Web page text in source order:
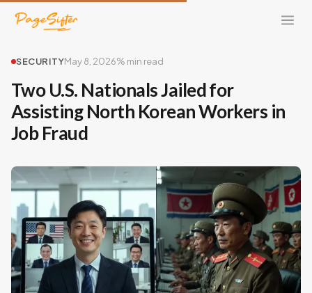
SECURITYMay 8, 2026% min read
Two U.S. Nationals Jailed for
Assisting North Korean Workers in
Job Fraud